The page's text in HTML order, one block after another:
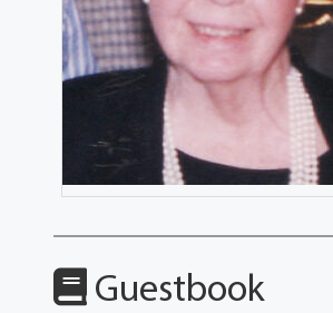
Guestbook